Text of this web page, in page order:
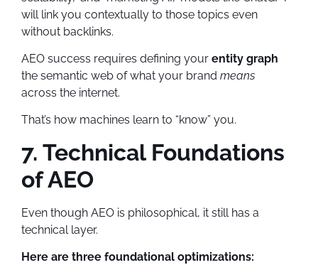
will link you contextually to those topics even
without backlinks.
AEO success requires defining your entity graph
the semantic web of what your brand means
across the internet.
That’s how machines learn to “know” you.
7. Technical Foundations
of AEO
Even though AEO is philosophical, it still has a
technical layer.
Here are three foundational optimizations: